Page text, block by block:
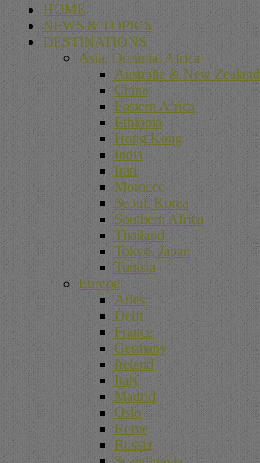
HOME
NEWS & TOPICS
DESTINATIONS
Asia, Oceania, Africa
Australia & New Zealand
China
Eastern Africa
Ethiopia
Hong Kong
India
Iran
Morocco
Seoul, Korea
Southern Africa
Thailand
Tokyo, Japan
Tunisia
Europe
Arles
Delft
France
Germany
Ireland
Italy
Madrid
Oslo
Rome
Russia